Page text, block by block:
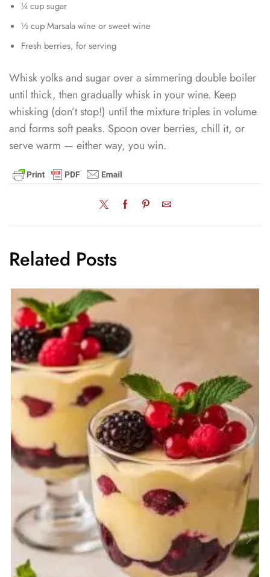
¼ cup sugar
½ cup Marsala wine or sweet wine
Fresh berries, for serving
Whisk yolks and sugar over a simmering double boiler
until thick, then gradually whisk in your wine. Keep
whisking (don’t stop!) until the mixture triples in volume
and forms soft peaks. Spoon over berries, chill it, or
serve warm — either way, you win.
Related Posts